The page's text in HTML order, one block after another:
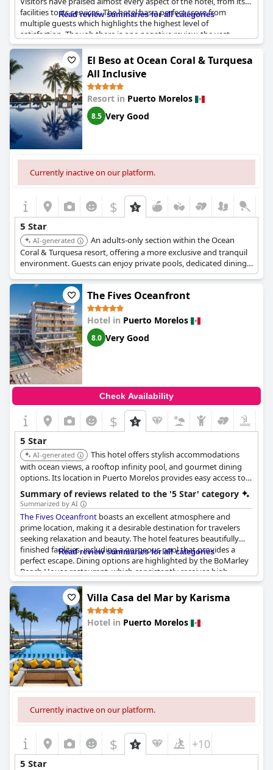
facilities to its services. The hotel has a perfect score from
multiple guests which highlights the highest level of
satisfaction. Though there is one negative review, the vast
number of positive reviews speaks volumes about the quality of
the hotel. The hotel's location is especially noteworthy, as it is
directly on the sea, providing guests with stunning views. There
were some minor issues experienced by some guests, such as
loud music at the pool or rowdy visitors, but with the size of the
resort, it was easy to avoid these concerns. In conclusion,
Dreams Jade Resort & Spa - All Inclusive
fabulous place for a vacation with a majority of its guests rating
it as exceptional.
Read review summaries for all categories
El Beso at Ocean Coral & Turquesa
All Inclusive
Resort in Puerto Morelos
8.5 Very Good
Currently inactive on our platform.
$
5 Star
AI-generated
An adults-only section within the Ocean
Coral & Turquesa resort, offering a more exclusive and tranquil
environment. Guests can enjoy private pools, dedicated dining,
and a range of activities tailored for couples.
The Fives Oceanfront
Hotel in Puerto Morelos
8.0 Very Good
Check Availability
$
5 Star
AI-generated
This hotel offers stylish accommodations
with ocean views, a rooftop infinity pool, and gourmet dining
options. Its location in Puerto Morelos provides easy access to
local attractions and a more relaxed atmosphere.
Summary of reviews related to the '5 Star' category
Summarized by AI
The Fives Oceanfront boasts an excellent atmosphere and
prime location, making it a desirable destination for travelers
seeking relaxation and beauty. The hotel features beautifully
finished facilities, including a gorgeous pool that provides a
perfect escape. Dining options are highlighted by the BoMarley
Beach House restaurant, which consistently receives high
praise. While some reviews express disappointment with
inconsistent staff performance, others commend the staff as
friendly and professional, suggesting that experiences may vary.
Overall, the hotel's amenities and location make it a strong
contender for a memorable stay.
Read review summaries for all categories
Villa Casa del Mar by Karisma
Hotel in Puerto Morelos
Currently inactive on our platform.
$ +10
5 Star